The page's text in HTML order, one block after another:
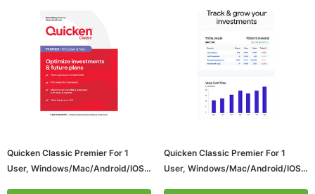
Quicken Classic Premier For 1
User, Windows/Mac/Android/iOS,
Quicken Classic Premier For 1
User, Windows/Mac/Android/iOS,